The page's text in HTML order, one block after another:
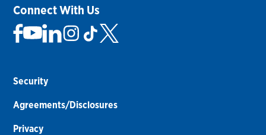
Connect With Us
Security
Agreements/Disclosures
Privacy